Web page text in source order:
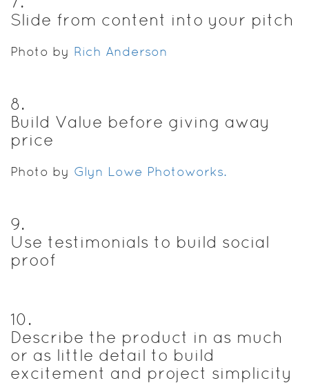
Slide from content into your pitch
Photo by Rich Anderson
8.
Build Value before giving away
price
Photo by Glyn Lowe Photoworks.
9.
Use testimonials to build social
proof
10.
Describe the product in as much
or as little detail to build
excitement and project simplicity